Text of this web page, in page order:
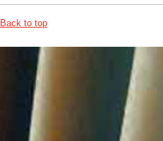
Back to top